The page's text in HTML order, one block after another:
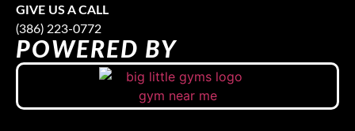
GIVE US A CALL
(386) 223-0772
POWERED BY